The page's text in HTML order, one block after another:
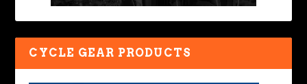
CYCLE GEAR PRODUCTS